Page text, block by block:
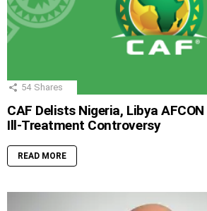
54 Shares
CAF Delists Nigeria, Libya
Ill-Treatment Controversy
READ MORE